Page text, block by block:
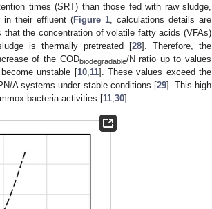
times (SRT) than those fed with raw sludge,
in their effluent (Figure 1, calculations details are
that the concentration of volatile fatty acids (VFAs)
is thermally pretreated [28]. Therefore, the
of the CODbiodegradable/N ratio up to values
unstable [10,11]. These values exceed the
A systems under stable conditions [29]. This high
bacteria activities [11,30].